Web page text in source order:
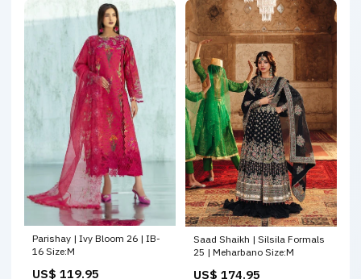
Parishay | Ivy Bloom 26 | IB-
16 Size:M
US$ 119.95
Saad Shaikh | Silsila Formals
25 | Meharbano Size:M
US$ 174.95